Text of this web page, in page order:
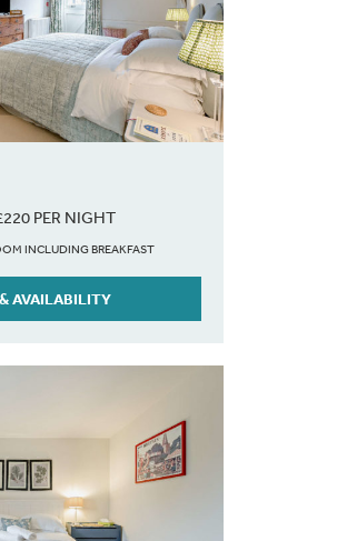
PER NIGHT
INCLUDING BREAKFAST
AVAILABILITY